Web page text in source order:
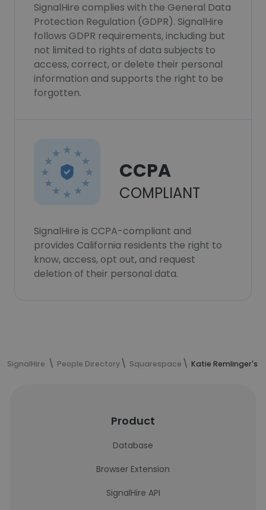
SignalHire complies with the General Data
Protection Regulation (GDPR). SignalHire
follows GDPR requirements, including but
not limited to rights of data subjects to
access, correct, or delete their personal
information and supports the right to be
forgotten.
CCPA
COMPLIANT
SignalHire is CCPA-compliant and
provides California residents the right to
know, access, opt out, and request
deletion of their personal data.
SignalHire People Directory Squarespace Katie Remlinger's
Product
Database
Browser Extension
SignalHire API